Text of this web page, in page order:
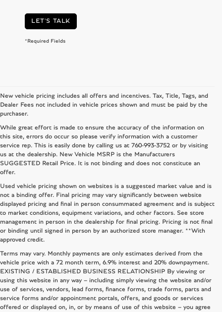
LET'S TALK
*Required Fields
New vehicle pricing includes all offers and incentives. Tax, Title, Tags, and
Dealer Fees not included in vehicle prices shown and must be paid by the
purchaser.
While great effort is made to ensure the accuracy of the information on
this site, errors do occur so please verify information with a customer
service rep. This is easily done by calling us at 760-993-3752 or by visiting
us at the dealership. New Vehicle MSRP is the Manufacturers
SUGGESTED Retail Price. It is not binding and does not constitute an
offer.
Used vehicle pricing shown on websites is a suggested market value and is
not a binding offer. Final pricing may vary significantly between website
displayed pricing and final in person consummated agreement and is subject
to market conditions, equipment variations, and other factors. See store
management in person in the dealership for final pricing. Pricing is not final
or binding until signed in person by an authorized store manager. **With
approved credit.
Terms may vary. Monthly payments are only estimates derived from the
vehicle price with a 72 month term, 6.9% interest and 20% downpayment.
EXISTING / ESTABLISHED BUSINESS RELATIONSHIP By viewing or
using this website in any way – including simply viewing the website and/or
use of services, vendors, lead forms, finance forms, trade forms, parts and
service forms and/or appointment portals, offers, and goods or services
offered or displayed on, in, or by means of use of this website – you agree